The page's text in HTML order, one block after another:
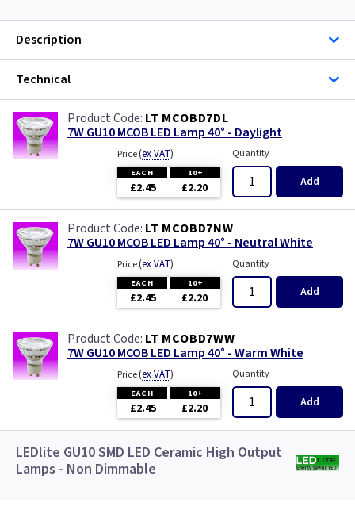
Description
Technical
LT MCOBD7DL
7W GU10 MCOB LED Lamp 40° - Daylight
Price(ex VAT)
EACH 10+
£2.45 £2.20
Quantity
Add
LT MCOBD7NW
7W GU10 MCOB LED Lamp 40° - Neutral White
Price(ex VAT)
EACH 10+
£2.45 £2.20
Quantity
Add
LT MCOBD7WW
7W GU10 MCOB LED Lamp 40° - Warm White
Price(ex VAT)
EACH 10+
£2.45 £2.20
Quantity
Add
LEDlite GU10 SMD LED Ceramic High Output
Lamps - Non Dimmable